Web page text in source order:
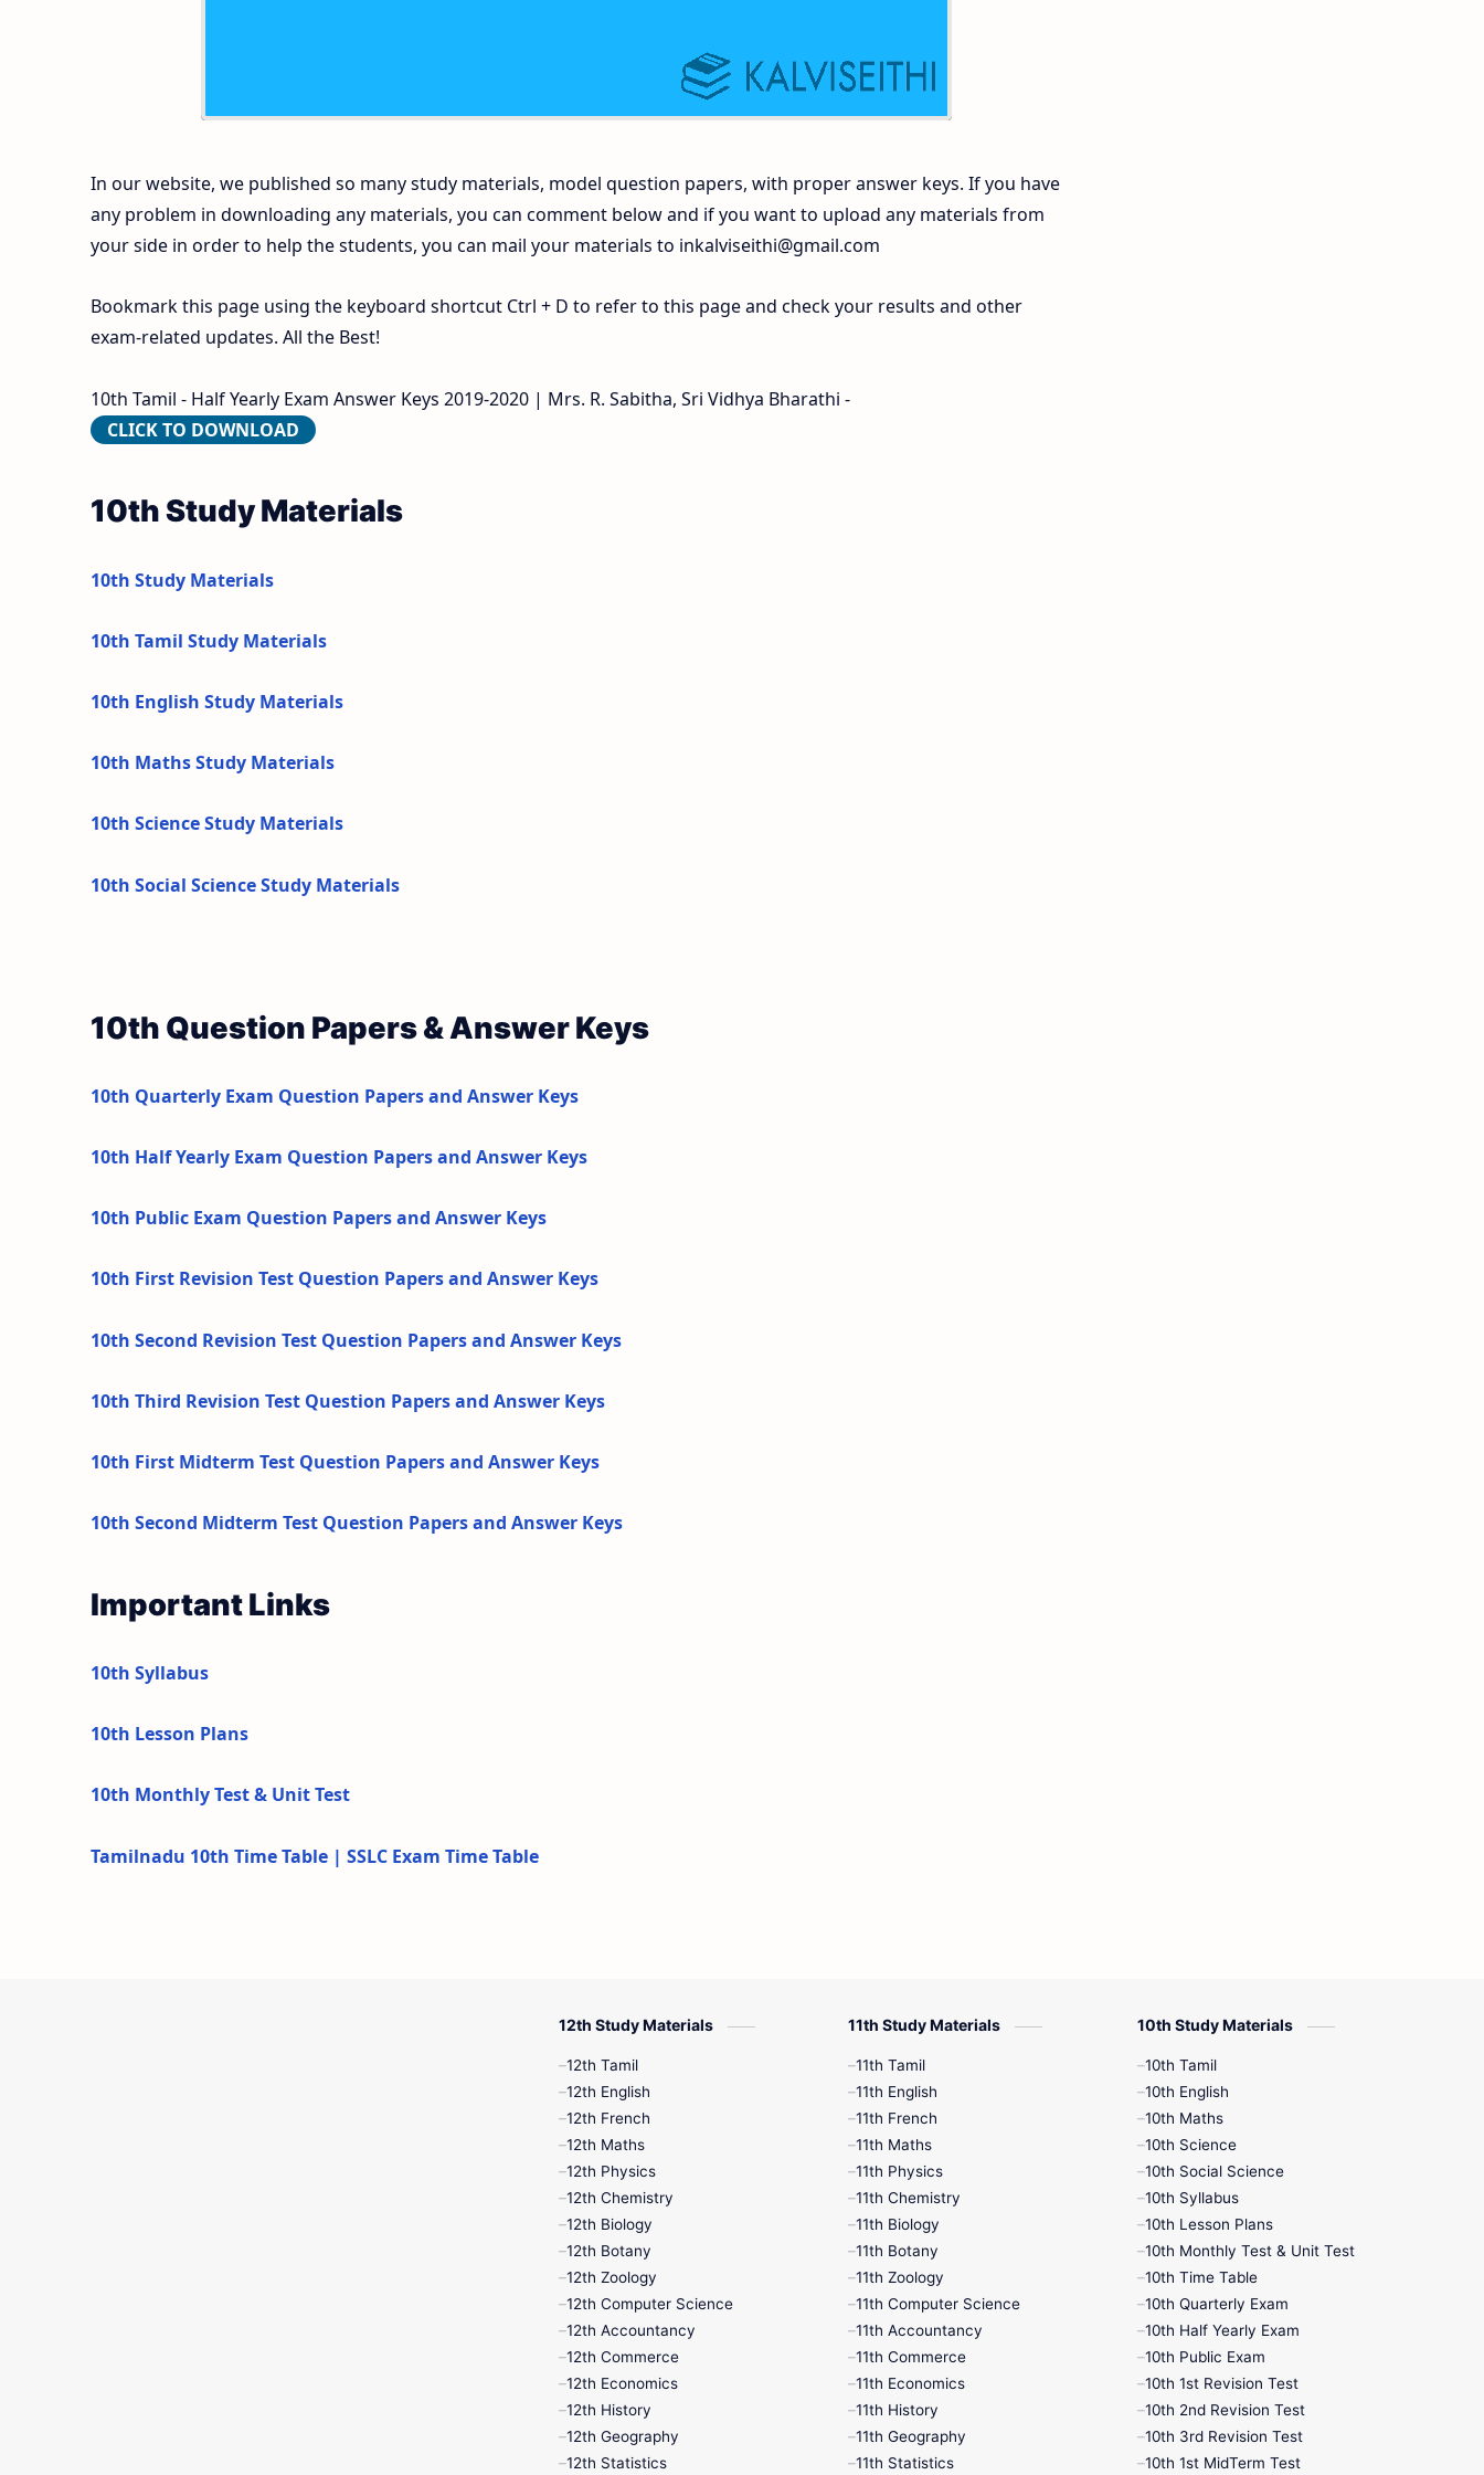
In our website, we published so many study materials, model question papers, with proper answer keys. If you have
any problem in downloading any materials, you can comment below and if you want to upload any materials from
your side in order to help the students, you can mail your materials to inkalviseithi@gmail.com
Bookmark this page using the keyboard shortcut Ctrl + D to refer to this page and check your results and other
exam-related updates. All the Best!
10th Tamil - Half Yearly Exam Answer Keys 2019-2020 | Mrs. R. Sabitha, Sri Vidhya Bharathi -
CLICK TO DOWNLOAD
10th Study Materials
10th Study Materials
10th Tamil Study Materials
10th English Study Materials
10th Maths Study Materials
10th Science Study Materials
10th Social Science Study Materials
10th Question Papers & Answer Keys
10th Quarterly Exam Question Papers and Answer Keys
10th Half Yearly Exam Question Papers and Answer Keys
10th Public Exam Question Papers and Answer Keys
10th First Revision Test Question Papers and Answer Keys
10th Second Revision Test Question Papers and Answer Keys
10th Third Revision Test Question Papers and Answer Keys
10th First Midterm Test Question Papers and Answer Keys
10th Second Midterm Test Question Papers and Answer Keys
Important Links
10th Syllabus
10th Lesson Plans
10th Monthly Test & Unit Test
Tamilnadu 10th Time Table | SSLC Exam Time Table
12th Zoology
12th History
9th English
9th Half Yearly
9th Lesson Plans
9th Maths
9th MidTerm
9th Monthly Test
9th Public Exam
12th Study Materials
12th Tamil
12th English
12th French
12th Maths
12th Physics
12th Chemistry
12th Biology
12th Botany
12th Zoology
12th Computer Science
12th Accountancy
12th Commerce
12th Economics
12th History
12th Geography
12th Statistics
11th Study Materials
11th Tamil
11th English
11th French
11th Maths
11th Physics
11th Chemistry
11th Biology
11th Botany
11th Zoology
11th Computer Science
11th Accountancy
11th Commerce
11th Economics
11th History
11th Geography
11th Statistics
10th Study Materials
10th Tamil
10th English
10th Maths
10th Science
10th Social Science
10th Syllabus
10th Lesson Plans
10th Monthly Test & Unit Test
10th Time Table
10th Quarterly Exam
10th Half Yearly Exam
10th Public Exam
10th 1st Revision Test
10th 2nd Revision Test
10th 3rd Revision Test
10th 1st MidTerm Test